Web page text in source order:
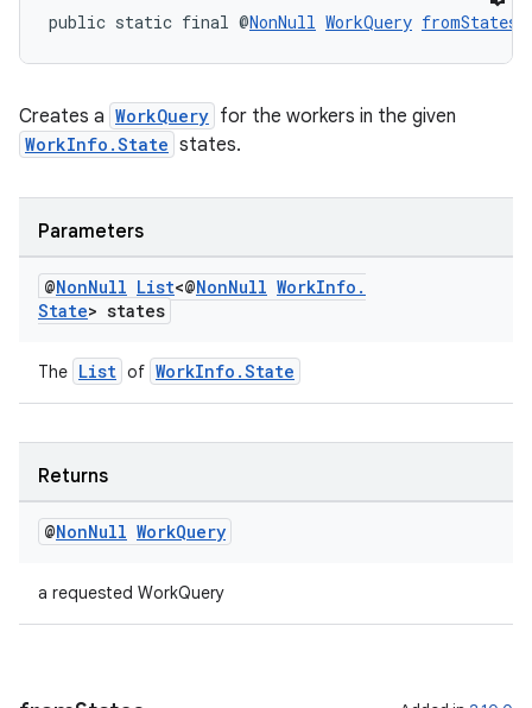
public static final @NonNull WorkQuery fromStates
Creates a WorkQuery for the workers in the given
WorkInfo.State states.
Parameters
@NonNull List<@NonNull WorkInfo .
State> states
The List of WorkInfo.State
Returns
@NonNull WorkQuery
a requested WorkQuery